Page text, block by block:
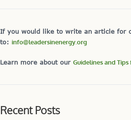
If you would like to write an article for
to: info@leadersinenergy.org
Learn more about our Guidelines and
Recent Posts